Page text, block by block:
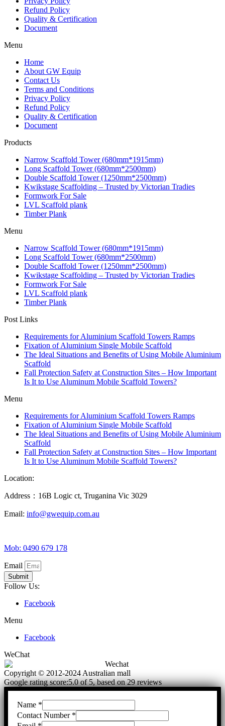
Refund Policy
Quality & Certification
Document
Menu
Home
About GW Equip
Contact Us
Terms and Conditions
Privacy Policy
Refund Policy
Quality & Certification
Document
Products
Narrow Scaffold Tower (680mm*1915mm)
Long Scaffold Tower (680mm*2500mm)
Double Scaffold Tower (1250mm*2500mm)
Kwikstage Scaffolding – Trusted by Victorian Tradies
Formwork For Sale
LVL Scaffold plank
Timber Plank
Menu
Narrow Scaffold Tower (680mm*1915mm)
Long Scaffold Tower (680mm*2500mm)
Double Scaffold Tower (1250mm*2500mm)
Kwikstage Scaffolding – Trusted by Victorian Tradies
Formwork For Sale
LVL Scaffold plank
Timber Plank
Post Links
Requirements for Aluminium Scaffold Towers Ramps
Fixation of Aluminium Single Mobile Scaffold
The Ideal Situations and Benefits of Using Mobile Aluminium
Scaffold
Fall Protection Safety at Construction Sites – How Important
Is It to Use Aluminum Mobile Scaffold Towers?
Menu
Requirements for Aluminium Scaffold Towers Ramps
Fixation of Aluminium Single Mobile Scaffold
The Ideal Situations and Benefits of Using Mobile Aluminium
Scaffold
Fall Protection Safety at Construction Sites – How Important
Is It to Use Aluminum Mobile Scaffold Towers?
Location:
Address：16B Logic ct, Truganina Vic 3029
Email: info@gwequip.com.au
Mob: 0490 679 178
Email
Submit
Follow Us:
Facebook
Menu
Facebook
WeChat
Copyright © 2012-2024 Australian mall
Google rating score:5.0 of 5, based on 29 reviews
Name *
Contact Number *